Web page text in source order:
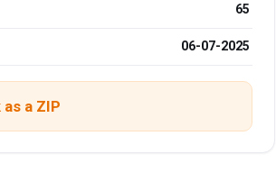
65
06-07-2025
a ZIP